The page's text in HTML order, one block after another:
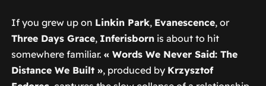
If you grew up on Linkin Park, Evanescence, or
Three Days Grace, Inferisbornis about to hit
somewhere familiar. « Words We Never Said: The
Distance We Built », produced by Krzysztof